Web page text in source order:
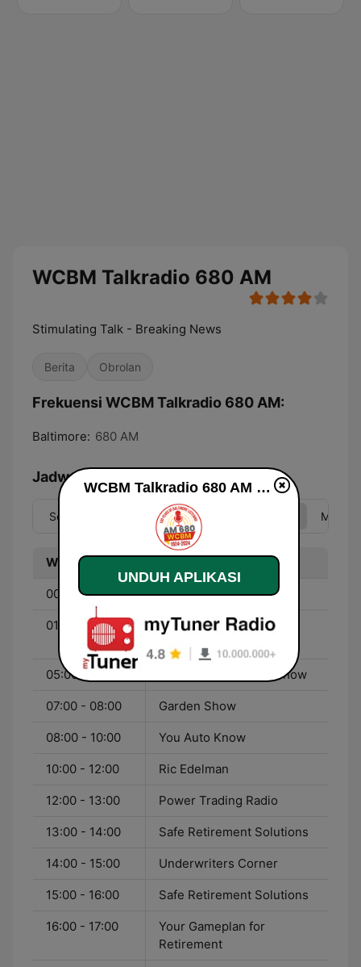
WCBM Talkradio 680 AM
Stimulating Talk - Breaking News
Berita Obrolan
Frekuensi WCBM Talkradio 680 AM:
Baltimore: 680 AM
Jadwal
Sen Rab Kam Min
Waktu Program
00:00 - 01:00 The Mark Levin Show
01:00 - 05:00
Coast to Coast - With
05:00 - 07:00 Outdoorsman Radio Show
07:00 - 08:00 Garden Show
08:00 - 10:00 You Auto Know
10:00 - 12:00 Ric Edelman
12:00 - 13:00 Power Trading Radio
13:00 - 14:00 Safe Retirement Solutions
14:00 - 15:00 Underwriters Corner
15:00 - 16:00 Safe Retirement Solutions
16:00 - 17:00
Your Gameplan for
Retirement
WCBM Talkradio 680 AM live
UNDUH APLIKASI